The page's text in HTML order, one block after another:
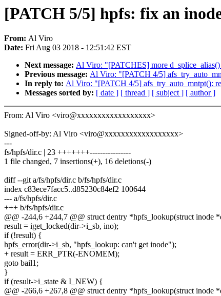
[PATCH 5/5] hpfs: fix an
From: Al Viro
Date: Fri Aug 03 2018 - 12:51:42 EST
Next message: Al Viro: "[PATCHES] more
Previous message: Al Viro: "[PATCH 4/5]
In reply to: Al Viro: "[PATCH 4/5] afs_try_auto_mntpt():
Messages sorted by: [ date ] [ thread ] [ subject ] [ author ]
From: Al Viro <viro@xxxxxxxxxxxxxxxxxx>
Signed-off-by: Al Viro <viro@xxxxxxxxxxxxxxxxxx>
---
fs/hpfs/dir.c | 23 +++++++----------------
1 file changed, 7 insertions(+), 16 deletions(-)
diff --git a/fs/hpfs/dir.c b/fs/hpfs/dir.c
index c83ece7facc5..d85230c84ef2 100644
--- a/fs/hpfs/dir.c
+++ b/fs/hpfs/dir.c
@@ -244,6 +244,7 @@ struct dentry *hpfs_lookup(struct inode
result = iget_locked(dir->i_sb, ino);
if (!result) {
hpfs_error(dir->i_sb, "hpfs_lookup: can't get inode");
+ result = ERR_PTR(-ENOMEM);
goto bail1;
}
if (result->i_state & I_NEW) {
@@ -266,6 +267,8 @@ struct dentry *hpfs_lookup(struct inode